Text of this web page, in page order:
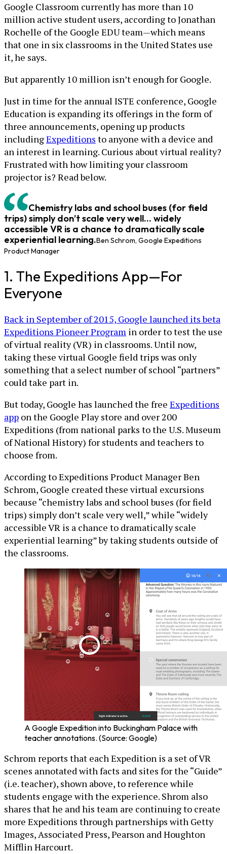
Google Classroom currently has more than 10
million active student users, according to Jonathan
Rochelle of the Google EDU team—which means
that one in six classrooms in the United States use
it, he says.
But apparently 10 million isn’t enough for Google.
Just in time for the annual ISTE conference, Google
Education is expanding its offerings in the form of
three announcements, opening up products
includingExpeditions to anyone with a device and
an interest in learning. Curious about virtual reality?
Frustrated with how limiting your classroom
projector is? Read below.
Chemistry labs and school buses (for field
trips) simply don’t scale very well... widely
accessible VR is a chance to dramatically scale
experiential learning.Ben Schrom, Google Expeditions
Product Manager
1. The Expeditions App—For
Everyone
Back in September of 2015, Google launched its beta
Expeditions Pioneer Program in order to test the use
of virtual reality (VR) in classrooms. Until now,
taking these virtual Google field trips was only
something that a select number of school “partners”
could take part in.
But today, Google has launched the free Expeditions
app on the Google Play store and over 200
Expeditions (from national parks to the U.S. Museum
of National History) for students and teachers to
choose from.
According to Expeditions Product Manager Ben
Schrom, Google created these virtual excursions
because “chemistry labs and school buses (for field
trips) simply don’t scale very well,” while “widely
accessible VR is a chance to dramatically scale
experiential learning” by taking students outside of
the classrooms.
A Google Expedition into Buckingham Palace with
teacher annotations. (Source: Google)
Schrom reports that each Expedition is a set of VR
scenes annotated with facts and sites for the “Guide”
(i.e. teacher), shown above, to reference while
students engage with the experience. Shrom also
shares that he and his team are continuing to create
more Expeditions through partnerships with Getty
Images, Associated Press, Pearson and Houghton
Mifflin Harcourt.